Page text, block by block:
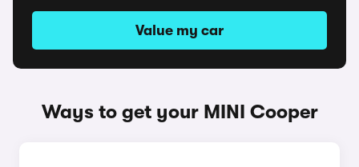
Value my car
Ways to get your MINI Cooper